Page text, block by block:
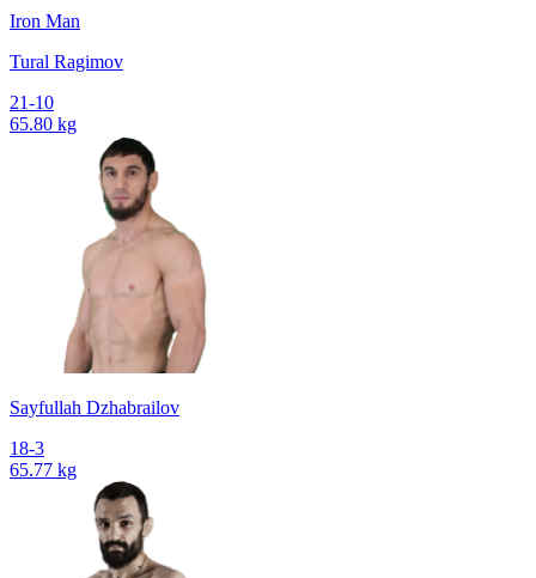
Iron Man
Tural Ragimov
21-10
65.80 kg
Sayfullah Dzhabrailov
18-3
65.77 kg